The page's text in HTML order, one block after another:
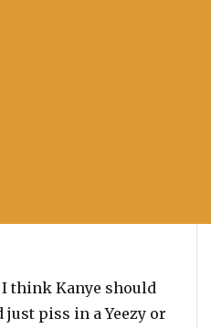
think Kanye should
piss in a Yeezy or